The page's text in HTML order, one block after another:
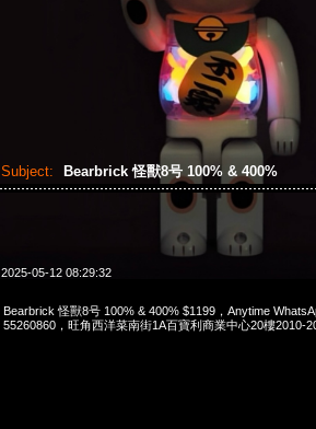
Subject: Bearbrick 怪獸8号 100% & 400%
2025-05-12 08:29:32
Bearbrick 怪獸8号 100% & 400% $1199，Anytime
55260860，旺角西洋菜南街1A百寶利商業中心20樓2010-